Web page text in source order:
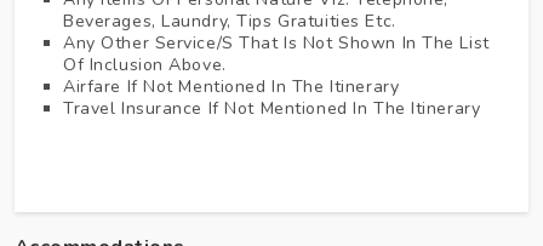
Beverages, Laundry, Tips Gratuities Etc.
Any Other Service/s That Is Not Shown In The List
Of Inclusion Above.
Airfare If Not Mentioned In The Itinerary
Travel Insurance If Not Mentioned In The Itinerary